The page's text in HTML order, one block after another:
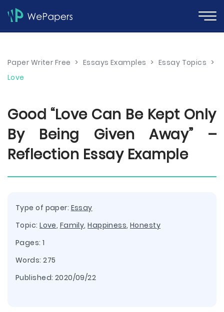
Paper Writer Free > Essays Examples > Essay Topics >
Love
Good “Love Can Be Kept Only
By Being Given Away” –
Reflection Essay Example
Type of paper: Essay
Topic:Love, Family,Happiness, Honesty
Pages: 1
Words: 275
Published: 2020/09/22